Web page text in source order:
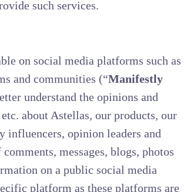
such services.
on social media platforms such as
and communities (“Manifestly
understand the opinions and
about Astellas, our products, our
influencers, opinion leaders and
messages, blogs, photos
on a public social media
platform as these platforms are